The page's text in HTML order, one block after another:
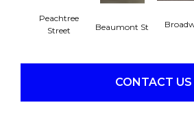
Peachtree
Street
Beaumont St
CONTACT US